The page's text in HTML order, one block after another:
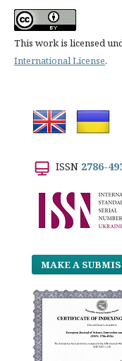
This work is licensed
International License.
ISSN 2786-
MAKE A